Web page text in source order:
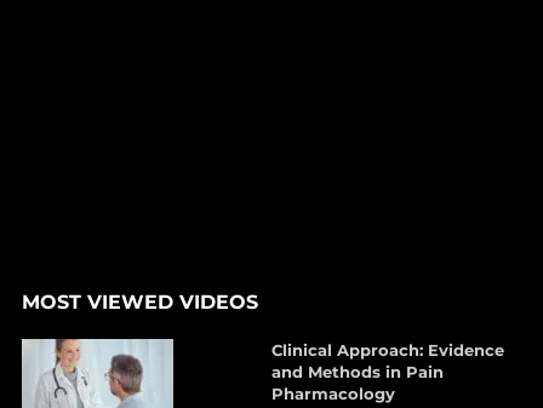
MOST VIEWED VIDEOS
Clinical Approach: Evidence
and Methods in Pain
Pharmacology